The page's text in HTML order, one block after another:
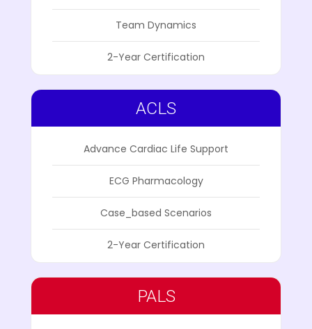
Team Dynamics
2-Year Certification
ACLS
Advance Cardiac Life Support
ECG Pharmacology
Case_based Scenarios
2-Year Certification
PALS